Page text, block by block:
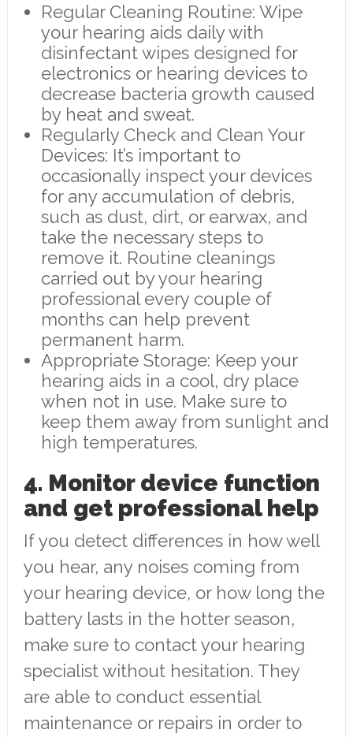
Regular Cleaning Routine: Wipe
your hearing aids daily with
disinfectant wipes designed for
electronics or hearing devices to
decrease bacteria growth caused
by heat and sweat.
Regularly Check and Clean Your
Devices: It’s important to
occasionally inspect your devices
for any accumulation of debris,
such as dust, dirt, or earwax, and
take the necessary steps to
remove it. Routine cleanings
carried out by your hearing
professional every couple of
months can help prevent
permanent harm.
Appropriate Storage: Keep your
hearing aids in a cool, dry place
when not in use. Make sure to
keep them away from sunlight and
high temperatures.
4. Monitor device function
and get professional help
If you detect differences in how well
you hear, any noises coming from
your hearing device, or how long the
battery lasts in the hotter season,
make sure to contact your hearing
specialist without hesitation. They
are able to conduct essential
maintenance or repairs in order to